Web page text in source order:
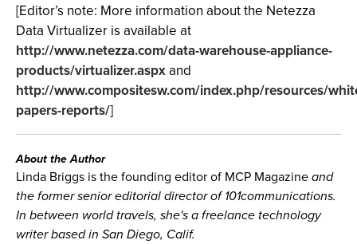
[Editor’s note: More information about the Netezza
Data Virtualizer is available at
http://www.netezza.com/data-warehouse-appliance-
products/virtualizer.aspxand
http://www.compositesw.com/index.php/resources/
papers-reports/]
About the Author
Linda Briggs is the founding editor of MCP Magazineand
the former senior editorial director of 101communications.
In between world travels, she's a freelance technology
writer based in San Diego, Calif.